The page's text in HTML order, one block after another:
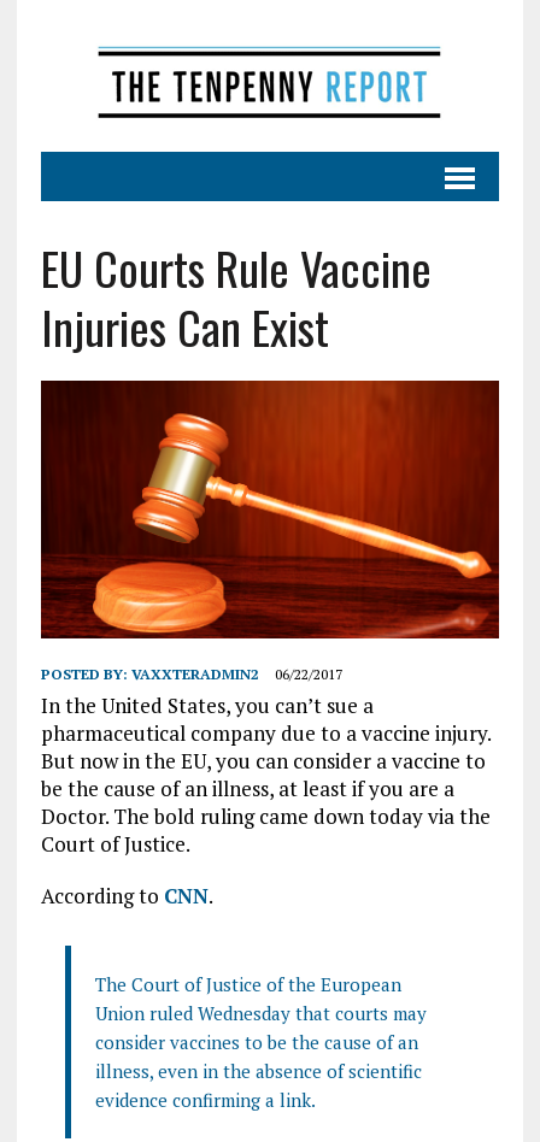
EU Courts Rule Vaccine
Injuries Can Exist
POSTED BY: VAXXTERADMIN2 06/22/2017
In the United States, you can’t sue a
pharmaceutical company due to a vaccine injury.
But now in the EU, you can consider a vaccine to
be the cause of an illness, at least if you are a
Doctor. The bold ruling came down today via the
Court of Justice.
According to CNN.
The Court of Justice of the European
Union ruled Wednesday that courts may
consider vaccines to be the cause of an
illness, even in the absence of scientific
evidence confirming a link.